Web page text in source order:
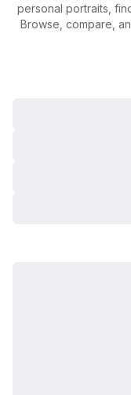
personal portraits,
Browse, compare,